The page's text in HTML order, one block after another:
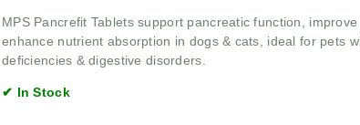
MPS Pancrefit Tablets support pancreatic function,
enhance nutrient absorption in dogs & cats, ideal for pets
deficiencies & digestive disorders.
✔ In Stock